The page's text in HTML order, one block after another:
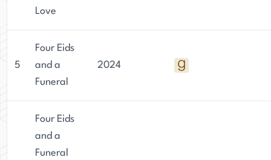
Love
5
Four Eids
and a
Funeral
2024
Four Eids
and a
Funeral